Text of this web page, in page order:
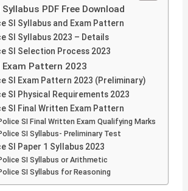
PDF Free Download
SI Syllabus and Exam Pattern
SI Syllabus 2023 – Details
SI Selection Process 2023
Exam Pattern 2023
SI Exam Pattern 2023 (Preliminary)
SI Physical Requirements 2023
SI Final Written Exam Pattern
SI Final Written Exam Qualifying Marks
SI Syllabus- Preliminary Test
SI Paper 1 Syllabus 2023
SI Syllabus or Arithmetic
SI Syllabus for Reasoning